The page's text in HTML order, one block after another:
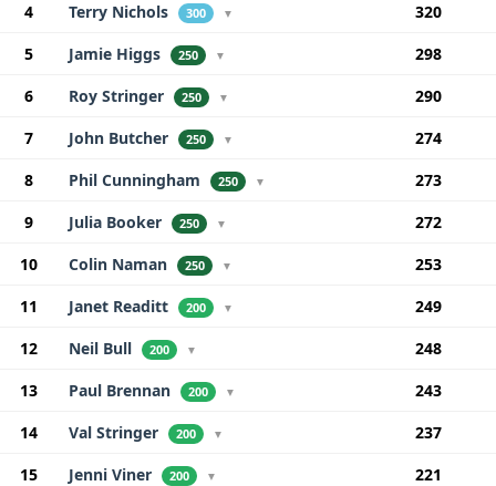
4
Terry Nichols 300 ▼
320
5
Jamie Higgs 250 ▼
298
6
Roy Stringer 250 ▼
290
7
John Butcher 250 ▼
274
8
Phil Cunningham 250 ▼
273
9
Julia Booker 250 ▼
272
10
Colin Naman 250 ▼
253
11
Janet Readitt 200 ▼
249
12
Neil Bull 200 ▼
248
13
Paul Brennan 200 ▼
243
14
Val Stringer 200 ▼
237
15
Jenni Viner 200 ▼
221